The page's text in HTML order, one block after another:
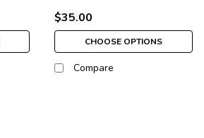
$35.00
CHOOSE OPTIONS
Compare